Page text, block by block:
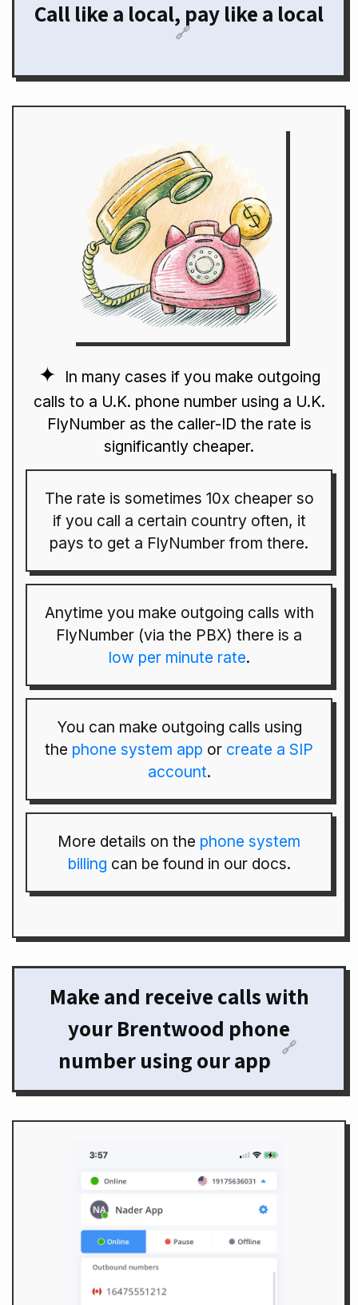
Call like a local, pay like a local
🔗
In many cases if you make outgoing
calls to a U.K. phone number using a U.K.
FlyNumber as the caller-ID the rate is
significantly cheaper.
The rate is sometimes 10x cheaper so
if you call a certain country often, it
pays to get a FlyNumber from there.
Anytime you make outgoing calls with
FlyNumber (via the PBX) there is a
low per minute rate.
You can make outgoing calls using
the phone system app or create a SIP
account.
More details on the phone system
billing can be found in our docs.
Make and receive calls with
your Brentwood phone
number using our app
🔗